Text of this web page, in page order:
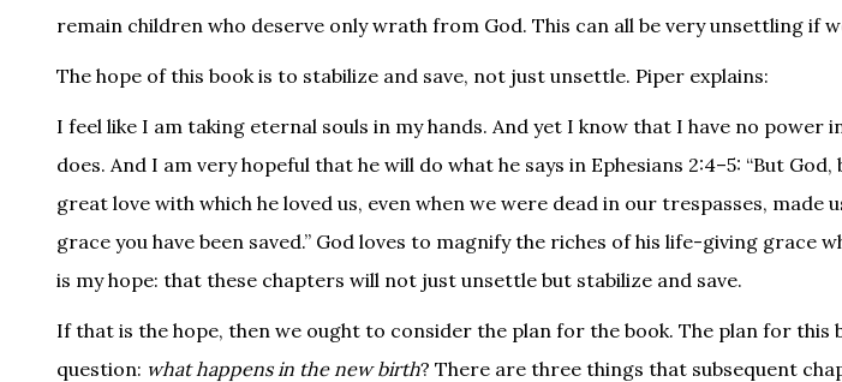
remain children who deserve only wrath from God. This can all be very unsettling if
The hope of this book is to stabilize and save, not just unsettle. Piper explains:
I feel like I am taking eternal souls in my hands. And yet I know that I have no power
does. And I am very hopeful that he will do what he says in Ephesians 2:4–5: “But
great love with which he loved us, even when we were dead in our trespasses,
grace you have been saved.” God loves to magnify the riches of his life-giving grace
is my hope: that these chapters will not just unsettle but stabilize and save.
If that is the hope, then we ought to consider the plan for the book. The plan for this
question: what happens in the new birth? There are three things that subsequent